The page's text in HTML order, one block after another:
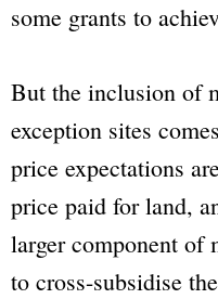
some grants to
But the inclusion of
exception sites
price expectations
price paid for land,
larger component of
to cross-subsidise